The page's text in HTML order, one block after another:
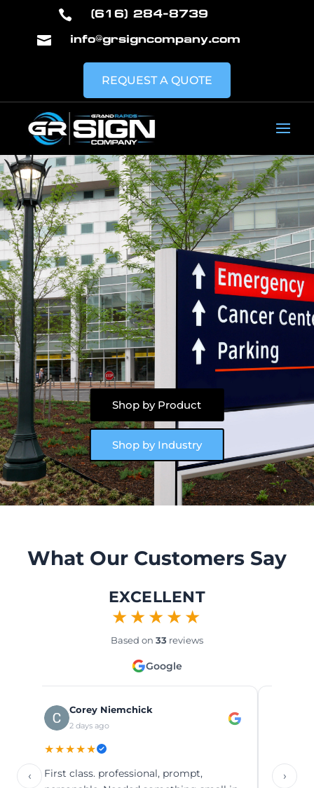
 (616) 284-8739
 info@grsigncompany.com
REQUEST A QUOTE
Shop by Product
Shop by Industry
What Our Customers Say
EXCELLENT
★★★★★
Based on 33 reviews
Google
‹
Corey Niemchick
2 days ago
★★★★★
First class. professional, prompt,
Read more
›